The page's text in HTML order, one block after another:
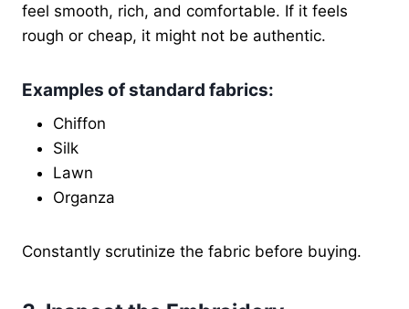
feel smooth, rich, and comfortable. If it feels
rough or cheap, it might not be authentic.
Examples of standard fabrics:
Chiffon
Silk
Lawn
Organza
Constantly scrutinize the fabric before buying.